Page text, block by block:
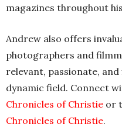
magazines throughout
Andrew also offers
photographers and
relevant, passionate,
dynamic field. Connect
Chronicles of Christie or
Chronicles of Christie.